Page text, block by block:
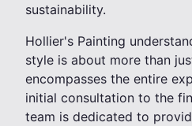
sustainability.
Hollier's Painting
style is about more than
encompasses the entire
initial consultation to the
team is dedicated to